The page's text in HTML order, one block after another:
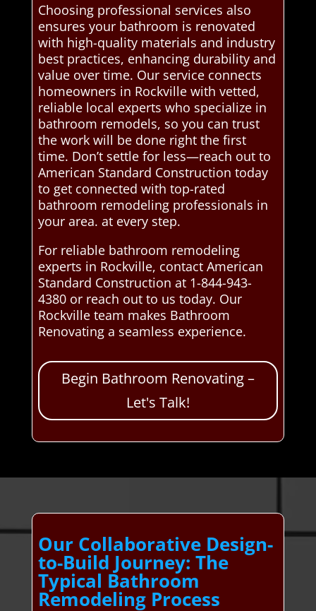
Choosing professional services also
ensures your bathroom is renovated
with high-quality materials and industry
best practices, enhancing durability and
value over time. Our service connects
homeowners in Rockville with vetted,
reliable local experts who specialize in
bathroom remodels, so you can trust
the work will be done right the first
time. Don’t settle for less—reach out to
American Standard Construction today
to get connected with top-rated
bathroom remodeling professionals in
your area. at every step.
For reliable bathroom remodeling
experts in Rockville, contact American
Standard Construction at 1-844-943-
4380 or reach out to us today. Our
Rockville team makes Bathroom
Renovating a seamless experience.
Begin Bathroom Renovating –
Let's Talk!
Our Collaborative Design-
to-Build Journey: The
Typical Bathroom
Remodeling Process